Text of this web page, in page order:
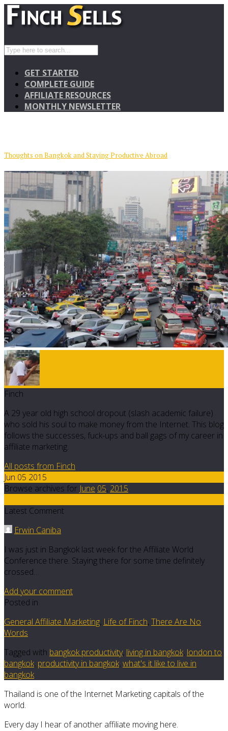
GET STARTED
COMPLETE GUIDE
AFFILIATE RESOURCES
MONTHLY NEWSLETTER
Thoughts on Bangkok and Staying Productive Abroad
Finch
A 29 year old high school dropout (slash academic failure)
who sold his soul to make money from the Internet. This blog
follows the successes, fuck-ups and ball gags of my career in
affiliate marketing.
All posts from Finch
Jun 05 2015
Browse archives for June 05, 2015
Latest Comment
Erwin Caniba
I was just in Bangkok last week for the Affiliate World
Conference there. Staying there for some time definitely
crossed…
Add your comment
Posted in
General Affiliate Marketing, Life of Finch, There Are No
Words
Tagged with bangkok productivity, living in bangkok, london to
bangkok, productivity in bangkok, what's it like to live in
bangkok
Thailand is one of the Internet Marketing capitals of the
world.
Every day I hear of another affiliate moving here.